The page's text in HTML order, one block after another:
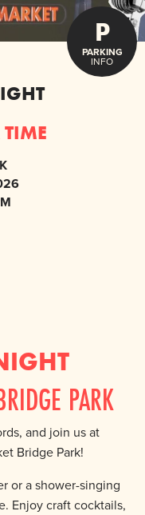
P
PARKING
INFO
PARK
and join us at
Bridge Park!
or a shower-singing
Enjoy craft cocktails,